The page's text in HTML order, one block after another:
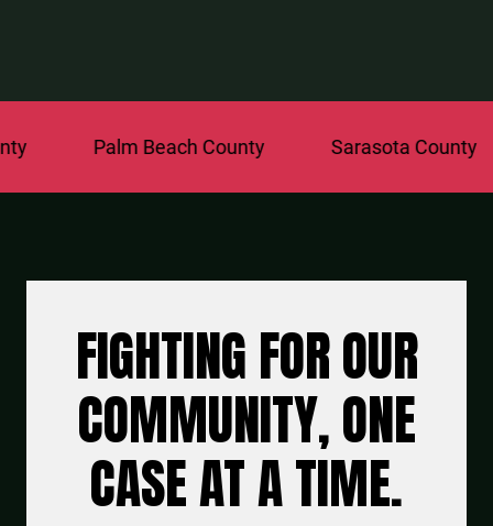
Palm Beach County Sarasota County St.
FIGHTING FOR OUR
COMMUNITY, ONE
CASE AT A TIME.